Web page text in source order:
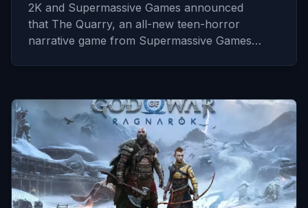
2K and Supermassive Games announced
that The Quarry, an all-new teen-horror
narrative game from Supermassive Games…